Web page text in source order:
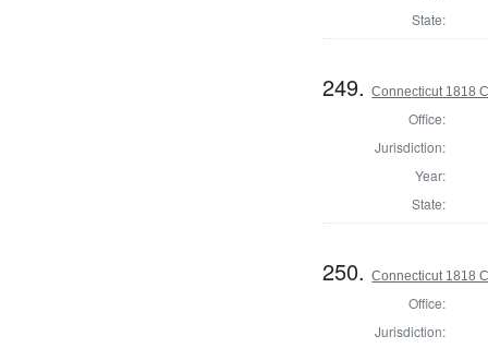
State:
249.Connecticut 1818
Office:
Jurisdiction:
Year:
State:
250.Connecticut 1818
Office:
Jurisdiction: